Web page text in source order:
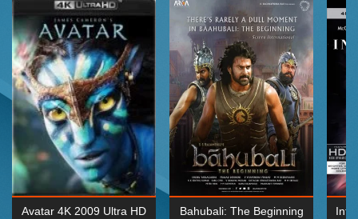
Avatar 4K 2009 Ultra HD Bahubali: The Beginning